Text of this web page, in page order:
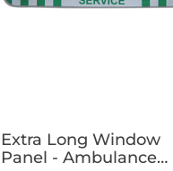
Extra Long Window
Panel - Ambulance